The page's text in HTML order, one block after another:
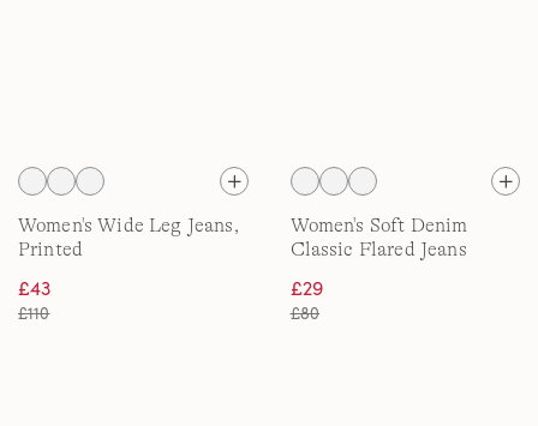
Women's Wide Leg Jeans,
Printed
£43
£110
Women's Soft Denim
Classic Flared Jeans
£29
£80